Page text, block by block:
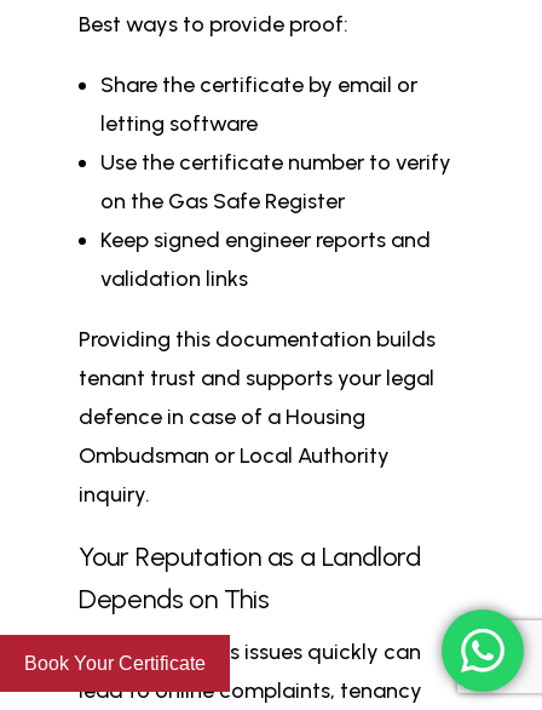
Best ways to provide proof:
Share the certificate by email or
letting software
Use the certificate number to verify
on the Gas Safe Register
Keep signed engineer reports and
validation links
Providing this documentation builds
tenant trust and supports your legal
defence in case of a Housing
Ombudsman or Local Authority
inquiry.
Your Reputation as a Landlord
Depends on This
Failing to fix gas issues quickly can
lead to online complaints, tenancy
Book Your Certificate